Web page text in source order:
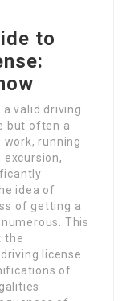
to
a valid driving
but often a
running
excursion,
idea of
of getting a
This
the
license.
of